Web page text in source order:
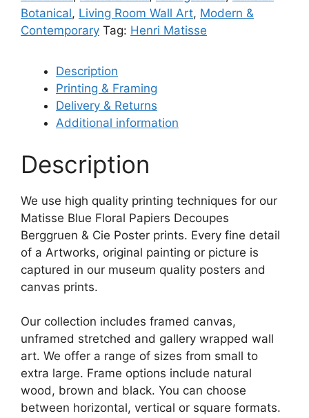
Botanical, Living Room Wall Art, Modern &
Contemporary Tag: Henri Matisse
Description
Printing & Framing
Delivery & Returns
Additional information
Description
We use high quality printing techniques for our
Matisse Blue Floral Papiers Decoupes
Berggruen & Cie Poster prints. Every fine detail
of a Artworks, original painting or picture is
captured in our museum quality posters and
canvas prints.
Our collection includes framed canvas,
unframed stretched and gallery wrapped wall
art. We offer a range of sizes from small to
extra large. Frame options include natural
wood, brown and black. You can choose
between horizontal, vertical or square formats.